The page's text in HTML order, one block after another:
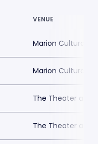
VENUE
Marion Cultural
Marion Cultural
The Theater at
The Theater at